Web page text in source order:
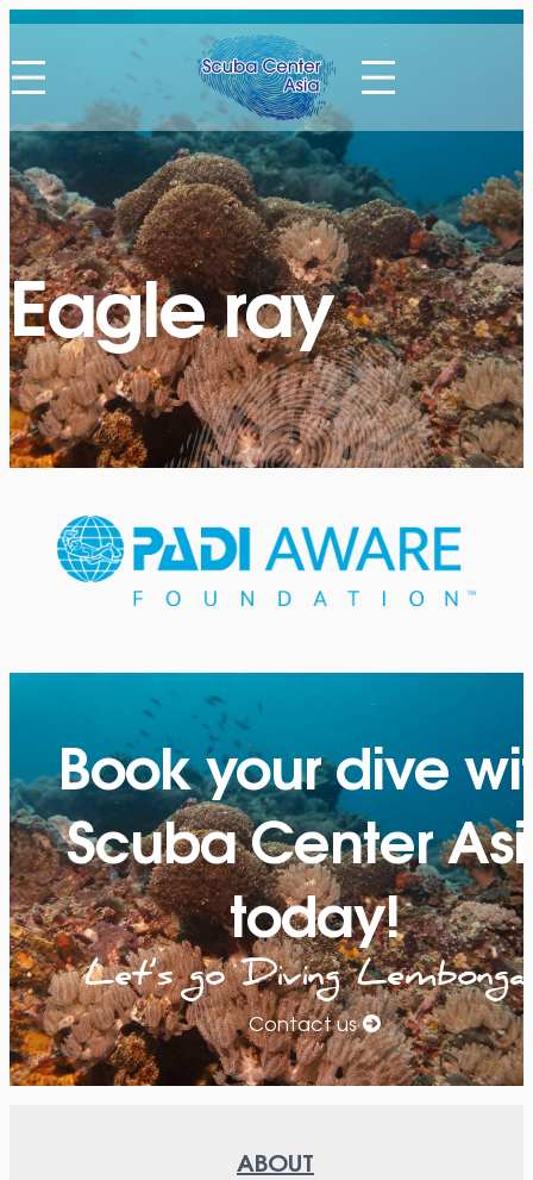
Eagle ray
Book your dive
Scuba Center
today!
Let’s go Diving
Contact us
ABOUT